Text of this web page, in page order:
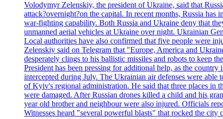
Volodymyr Zelenskiy, the president of Ukraine, said that
attack?overnight?on the capital. In recent months, Russia
war-fighting capability. Both Russia and Ukraine deny that
unmanned aerial vehicles at Ukraine over night. Ukrainian
Local authorities have also confirmed that five people were
Zelenskiy said on Telegram that "Europe, America and
desperately clings to his ballistic missiles and robots to keep
President has been pressing for additional help, as the
intercepted during July. The Ukrainian air defenses were
of Kyiv's regional administration. He said that three places in
were damaged. After Russian drones killed a child and his
year old brother and neighbour were also injured. Officials
Witnesses heard "several powerful blasts" that rocked the